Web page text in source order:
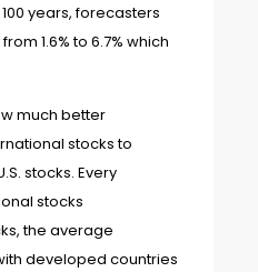
years, forecasters
1.6% to 6.7% which
much better
stocks to
stocks. Every
stocks
the average
developed countries